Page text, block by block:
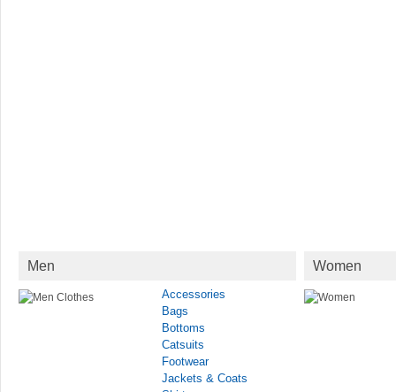
Men
Accessories
Bags
Bottoms
Catsuits
Footwear
Jackets & Coats
Women